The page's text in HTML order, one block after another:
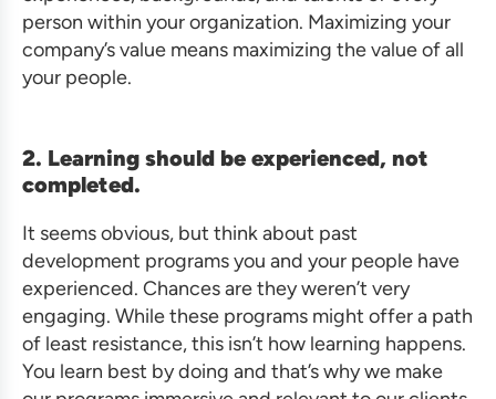
person within your organization. Maximizing your
company’s value means maximizing the value of all
your people.
2. Learning should be experienced, not
completed.
It seems obvious, but think about past
development programs you and your people have
experienced. Chances are they weren’t very
engaging. While these programs might offer a path
of least resistance, this isn’t how learning happens.
You learn best by doing and that’s why we make